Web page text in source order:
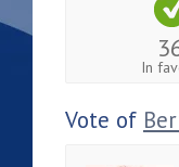
In
Vote of